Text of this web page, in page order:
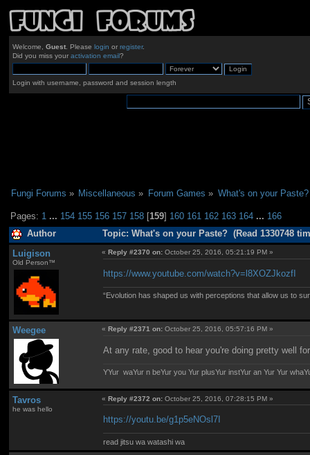
Welcome, Guest. Please login or register.
Did you miss your activation email?
Login with username, password and session length
Fungi Forums » Miscellaneous » Forum Games » What's on your Paste?
Pages: 1 ... 154 155 156 157 158 [159] 160 161 162 163 164 ... 166
Author Topic: What's on your Paste? (Read 1330748
Luigison
Old Person™
«Reply #2370 on: October 25, 2016, 05:21:19 PM »
https://www.youtube.com/watch?v=l8XOZJkozfI
“Evolution has shaped us with perceptions that allow us to
Weegee «Reply #2371 on: October 25, 2016, 05:57:16 PM »
At any rate, good to hear you're doing pretty well
YYur waYur n beYur you Yur plusYur instYur an Yur Yur
Tavros
he was hello
«Reply #2372 on: October 25, 2016, 07:28:15 PM »
https://youtu.be/g1p5eNOsl7I
read jitsu wa watashi wa